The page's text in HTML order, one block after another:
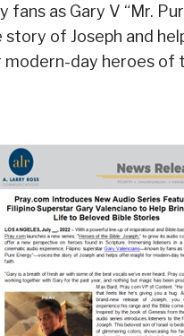
fans as Gary V “Mr.
story of Joseph and
modern-day heroes of